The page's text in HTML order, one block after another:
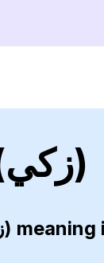
(زكي)
ZAKKI (زكي) meaning